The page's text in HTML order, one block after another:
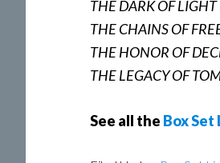
THE DARK OF
THE CHAINS OF
THE HONOR OF
THE LEGACY OF
See all the Box